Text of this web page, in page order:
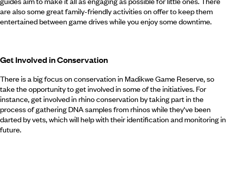
are also some great family-friendly activities on offer to keep them
entertained between game drives while you enjoy some downtime.
Get Involved in Conservation
There is a big focus on conservation in Madikwe Game Reserve, so
take the opportunity to get involved in some of the initiatives. For
instance, get involved in rhino conservation by taking part in the
process of gathering DNA samples from rhinos while they've been
darted by vets, which will help with their identification and monitoring in
future.